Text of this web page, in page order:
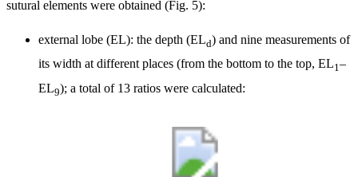
sutural elements were obtained (Fig. 5):
external lobe (EL): the depth (ELd) and nine measurements of
its width at different places (from the bottom to the top, EL1–
EL9); a total of 13 ratios were calculated: